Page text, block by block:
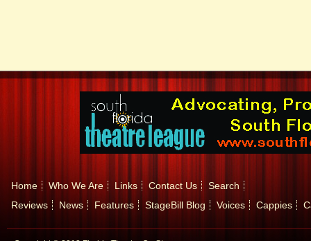
Home Who We Are Links Contact Us
Search
Reviews
News Features StageBill Blog Voices Cappies